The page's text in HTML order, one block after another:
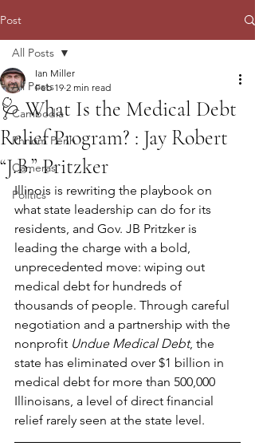
Post
All Posts
Cambodia
Phnom Penh
Cameras
Politics
All Posts
🩺 What Is the Medical Debt
Relief Program? : Jay Robert
“J.B.” Pritzker
Ian Miller
Feb 19 2 min read
Illinois is rewriting the playbook on
what state leadership can do for its
residents, and Gov. JB Pritzker is
leading the charge with a bold,
unprecedented move: wiping out
medical debt for hundreds of
thousands of people. Through careful
negotiation and a partnership with the
nonprofit Undue Medical Debt, the
state has eliminated over $1 billion in
medical debt for more than 500,000
Illinoisans, a level of direct financial
relief rarely seen at the state level.